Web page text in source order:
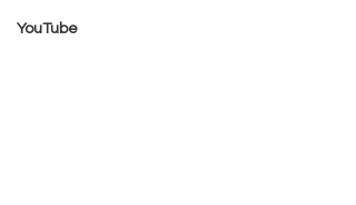
YouTube